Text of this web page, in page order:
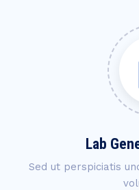
Lab
Sed ut perspiciatis